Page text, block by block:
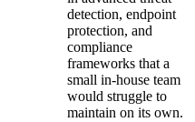
detection, endpoint
protection, and
compliance
frameworks that a
small in-house team
would struggle to
maintain on its own.